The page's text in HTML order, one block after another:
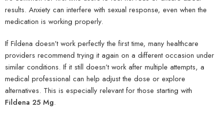
results. Anxiety can interfere with sexual response, even when the
medication is working properly.
If Fildena doesn’t work perfectly the first time, many healthcare
providers recommend trying it again on a different occasion under
similar conditions. If it still doesn’t work after multiple attempts, a
medical professional can help adjust the dose or explore
alternatives. This is especially relevant for those starting with
Fildena 25 Mg.